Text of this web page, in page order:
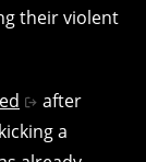
their violent
after
a